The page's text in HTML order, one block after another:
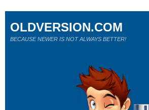
OLDVERSION.COM
BECAUSE NEWER IS NOT ALWAYS BETTER!